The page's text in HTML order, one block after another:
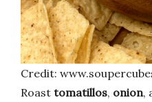
Credit:
Roast tomatillos, onion,